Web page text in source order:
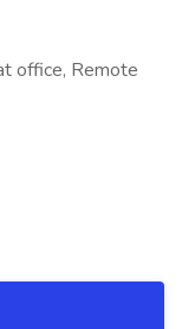
office, Remote